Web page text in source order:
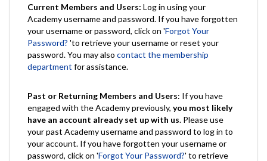
Current Members and Users: Log in using your
Academy username and password. If you have forgotten
your username or password, click on 'Forgot Your
Password? 'to retrieve your username or reset your
password. You may also contact the membership
department for assistance.
Past or Returning Members and Users: If you have
engaged with the Academy previously, you most likely
have an account already set up with us. Please use
your past Academy username and password to log in to
your account. If you have forgotten your username or
password, click on 'Forgot Your Password?' to retrieve